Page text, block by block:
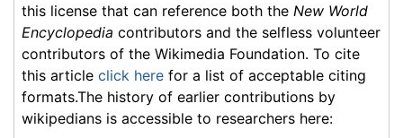
this license that can reference both the New World
Encyclopedia contributors and the selfless volunteer
contributors of the Wikimedia Foundation. To cite
this article click here for a list of acceptable citing
formats.The history of earlier contributions by
wikipedians is accessible to researchers here: